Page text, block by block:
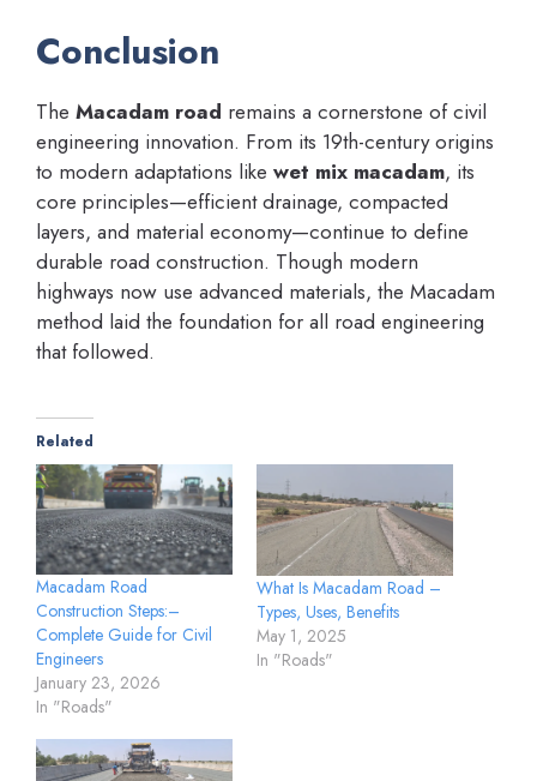
Conclusion
The Macadam road remains a cornerstone of civil
engineering innovation. From its 19th-century origins
to modern adaptations like wet mix macadam, its
core principles—efficient drainage, compacted
layers, and material economy—continue to define
durable road construction. Though modern
highways now use advanced materials, the Macadam
method laid the foundation for all road engineering
that followed.
Related
Macadam Road
Construction Steps:–
Complete Guide for Civil
Engineers
January 23, 2026
In "Roads"
What Is Macadam Road –
Types, Uses, Benefits
May 1, 2025
In "Roads"